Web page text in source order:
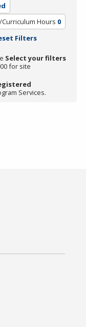
Hours 0
Filters
Select your filters
for site
Services.